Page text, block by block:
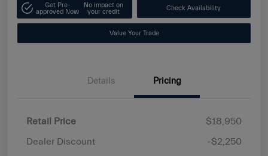
Get Pre-
approved Now
No impact on
your credit
Check Availability
Value Your Trade
Details Pricing
Retail Price
$18,950
Dealer Discount
-$2,250